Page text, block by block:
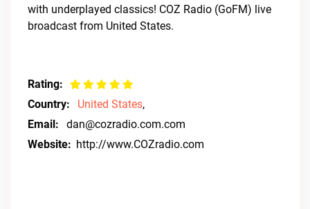
with underplayed classics! COZ Radio (GoFM) live
broadcast from United States.
Rating:
Country:
United States,
Email:
dan@cozradio.com.com
Website: http://www.COZradio.com